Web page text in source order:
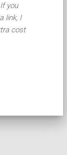
you
link, I
cost